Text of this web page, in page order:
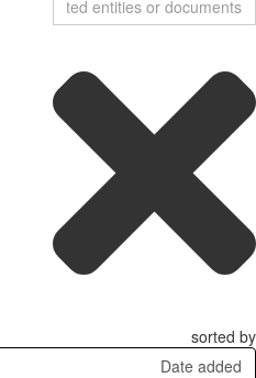
sorted by
Date added